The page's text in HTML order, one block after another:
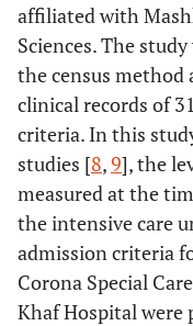
affiliated with
Sciences. The
the census
clinical records of
criteria. In this
studies [8,9], the
measured at the
the intensive care
admission criteria
Corona Special
Khaf Hospital were